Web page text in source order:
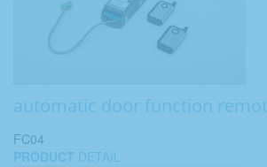
automatic door function
FC04
PRODUCT DETAIL